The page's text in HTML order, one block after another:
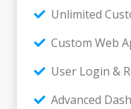
Unlimited
Custom Web
User Login &
Advanced